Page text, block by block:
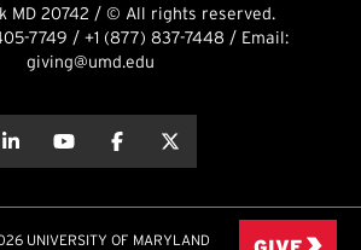
MD 20742 / © All rights reserved.
7749 / +1 (877) 837-7448 / Email:
giving@umd.edu
about thisabout this
UNIVERSITY OF MARYLAND